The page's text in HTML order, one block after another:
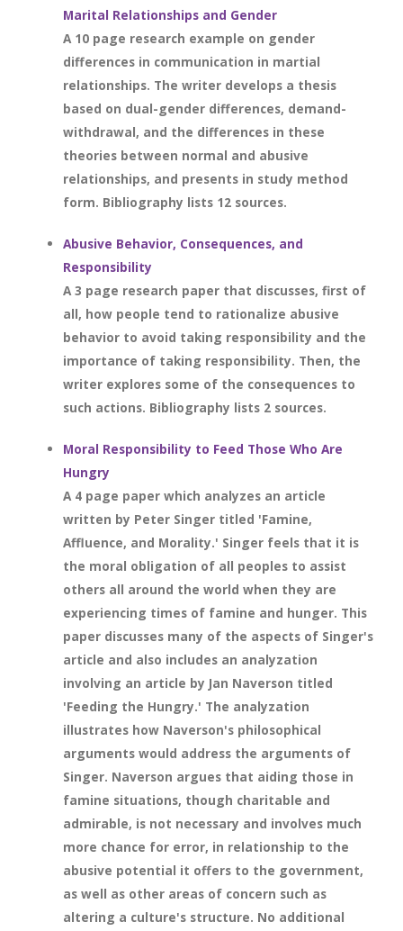
Marital Relationships and Gender
A 10 page research example on gender
differences in communication in martial
relationships. The writer develops a thesis
based on dual-gender differences, demand-
withdrawal, and the differences in these
theories between normal and abusive
relationships, and presents in study method
form. Bibliography lists 12 sources.
Abusive Behavior, Consequences, and
Responsibility
A 3 page research paper that discusses, first of
all, how people tend to rationalize abusive
behavior to avoid taking responsibility and the
importance of taking responsibility. Then, the
writer explores some of the consequences to
such actions. Bibliography lists 2 sources.
Moral Responsibility to Feed Those Who Are
Hungry
A 4 page paper which analyzes an article
written by Peter Singer titled 'Famine,
Affluence, and Morality.' Singer feels that it is
the moral obligation of all peoples to assist
others all around the world when they are
experiencing times of famine and hunger. This
paper discusses many of the aspects of Singer's
article and also includes an analyzation
involving an article by Jan Naverson titled
'Feeding the Hungry.' The analyzation
illustrates how Naverson's philosophical
arguments would address the arguments of
Singer. Naverson argues that aiding those in
famine situations, though charitable and
admirable, is not necessary and involves much
more chance for error, in relationship to the
abusive potential it offers to the government,
as well as other areas of concern such as
altering a culture's structure. No additional